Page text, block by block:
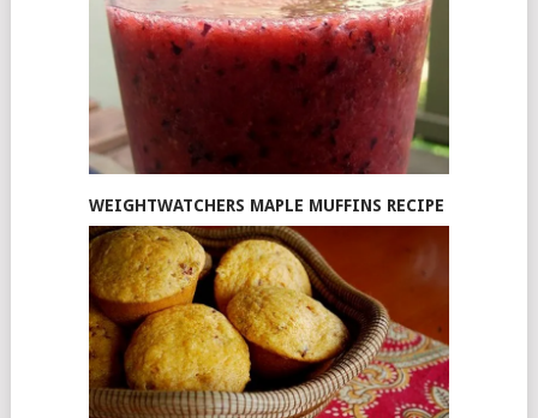
WEIGHTWATCHERS MAPLE MUFFINS RECIPE